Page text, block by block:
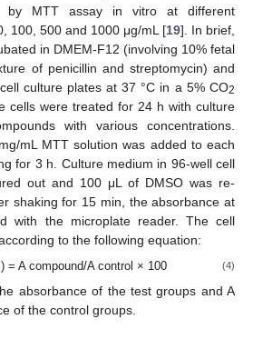
by MTT assay in vitro at different
100, 500 and 1000 μg/mL [19]. In brief,
in DMEM-F12 (involving 10% fetal
of penicillin and streptomycin) and
culture plates at 37 °C in a 5% CO2
cells were treated for 24 h with culture
with various concentrations.
mL MTT solution was added to each
for 3 h. Culture medium in 96-well cell
out and 100 μL of DMSO was re-
shaking for 15 min, the absorbance at
with the microplate reader. The cell
to the following equation:
= A compound/A control × 100 (4)
absorbance of the test groups and A
of the control groups.